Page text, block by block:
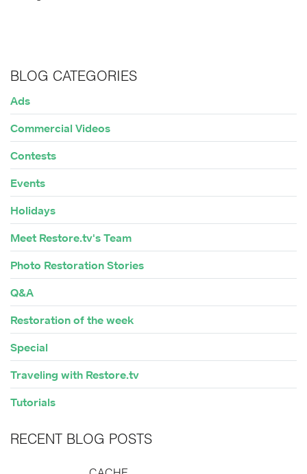
BLOG CATEGORIES
Ads
Commercial Videos
Contests
Events
Holidays
Meet Restore.tv's Team
Photo Restoration Stories
Q&A
Restoration of the week
Special
Traveling with Restore.tv
Tutorials
RECENT BLOG POSTS